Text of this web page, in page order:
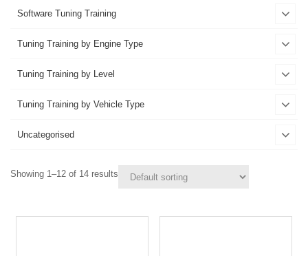
Showing 1–12 of 14 results
Software Tuning Training
Tuning Training by Engine Type
Tuning Training by Level
Tuning Training by Vehicle Type
Uncategorised